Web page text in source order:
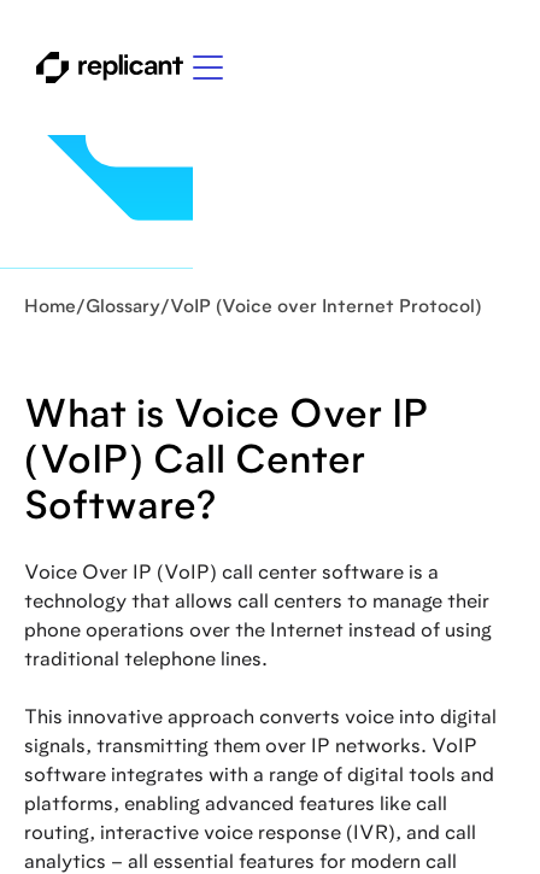
Home/Glossary/VoIP (Voice over Internet Protocol)
What is Voice Over IP
(VoIP) Call Center
Software?
Voice Over IP (VoIP) call center software is a
technology that allows call centers to manage their
phone operations over the Internet instead of using
traditional telephone lines.
This innovative approach converts voice into digital
signals, transmitting them over IP networks. VoIP
software integrates with a range of digital tools and
platforms, enabling advanced features like call
routing, interactive voice response (IVR), and call
analytics – all essential features for modern call